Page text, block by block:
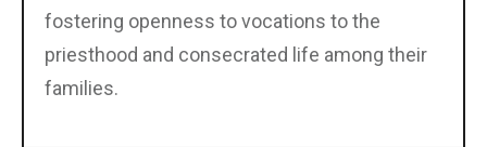
fostering openness to vocations to the
priesthood and consecrated life among their
families.